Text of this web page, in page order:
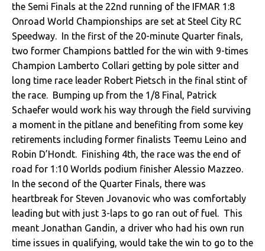
the Semi Finals at the 22nd running of the IFMAR 1:8
Onroad World Championships are set at Steel City RC
Speedway. In the first of the 20-minute Quarter finals,
two former Champions battled for the win with 9-times
Champion Lamberto Collari getting by pole sitter and
long time race leader Robert Pietsch in the final stint of
the race. Bumping up from the 1/8 Final, Patrick
Schaefer would work his way through the field surviving
a moment in the pitlane and benefiting from some key
retirements including former finalists Teemu Leino and
Robin D’Hondt. Finishing 4th, the race was the end of
road for 1:10 Worlds podium finisher Alessio Mazzeo.
In the second of the Quarter Finals, there was
heartbreak for Steven Jovanovic who was comfortably
leading but with just 3-laps to go ran out of fuel. This
meant Jonathan Gandin, a driver who had his own run
time issues in qualifying, would take the win to go to the